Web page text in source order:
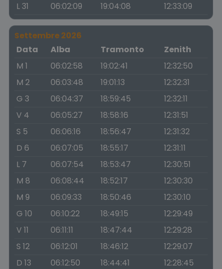
L 31
06:02:09 19:04:08 12:33:09
Settembre 2026
Data
Alba Tramonto
Zenith
M 1
06:02:58 19:02:41
12:32:50
M 2
06:03:48 19:01:13
12:32:31
G 3
06:04:37 18:59:45
12:32:11
V 4
06:05:27 18:58:16
12:31:51
S 5
06:06:16 18:56:47
12:31:32
D 6
06:07:05 18:55:17
12:31:11
L 7
06:07:54 18:53:47
12:30:51
M 8
06:08:44 18:52:17
12:30:30
M 9
06:09:33 18:50:46
12:30:10
G 10
06:10:22 18:49:15
12:29:49
V 11
06:11:11 18:47:44
12:29:28
S 12
06:12:01 18:46:12
12:29:07
D 13
06:12:50 18:44:41
12:28:45